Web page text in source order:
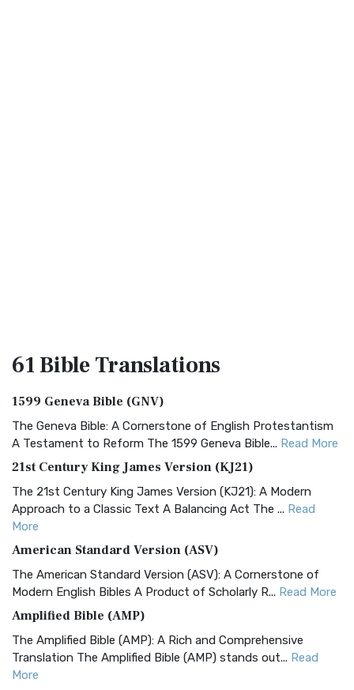
61 BibleTranslations
1599 Geneva Bible (GNV)
The Geneva Bible: A Cornerstone of English Protestantism
A Testament to Reform The 1599 Geneva Bible... Read More
21st Century King James Version (KJ21)
The 21st Century King James Version (KJ21): A Modern
Approach to a Classic Text A Balancing Act The ... Read
More
American Standard Version (ASV)
The American Standard Version (ASV): A Cornerstone of
Modern English Bibles A Product of Scholarly R... Read More
Amplified Bible (AMP)
The Amplified Bible (AMP): A Rich and Comprehensive
Translation The Amplified Bible (AMP) stands out... Read
More